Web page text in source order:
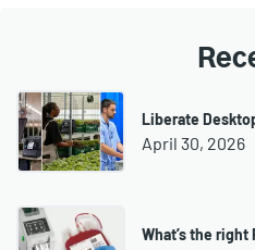
Liberate
April 30, 2026
What’s the